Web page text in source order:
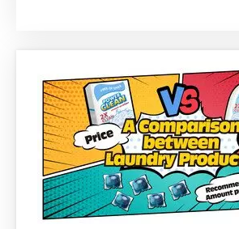
many other functions. Before
you may wish to check out the
【Highest dehumidifying power!
test report / Zhou Baihao
https://www.consumer.org.hk/
library/video/520-two-in-one-
dehumidifiers/